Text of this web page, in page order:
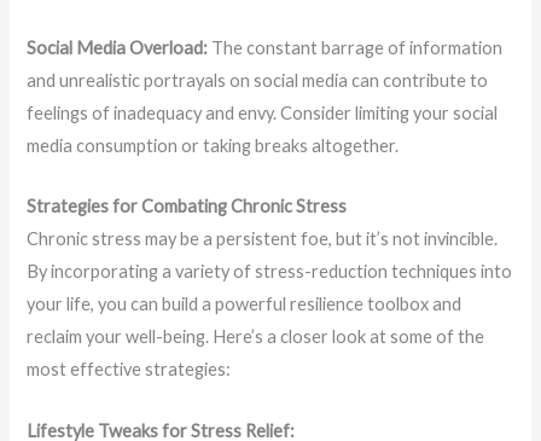
Social Media Overload: The constant barrage of information
and unrealistic portrayals on social media can contribute to
feelings of inadequacy and envy. Consider limiting your social
media consumption or taking breaks altogether.
Strategies for Combating Chronic Stress
Chronic stress may be a persistent foe, but it’s not invincible.
By incorporating a variety of stress-reduction techniques into
your life, you can build a powerful resilience toolbox and
reclaim your well-being. Here’s a closer look at some of the
most effective strategies:
Lifestyle Tweaks for Stress Relief: